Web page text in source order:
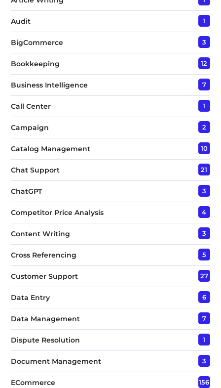
Audit 1
BigCommerce 3
Bookkeeping 12
Business Intelligence 7
Call Center 1
Campaign 2
Catalog Management 10
Chat Support 21
ChatGPT 3
Competitor Price Analysis 4
Content Writing 3
Cross Referencing 5
Customer Support 27
Data Entry 6
Data Management 7
Dispute Resolution 1
Document Management 3
ECommerce 156